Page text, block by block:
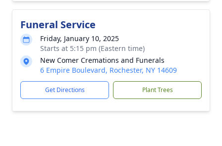
Funeral Service
Friday, January 10, 2025
Starts at 5:15 pm (Eastern time)
New Comer Cremations and Funerals
6 Empire Boulevard, Rochester, NY 14609
Get Directions Plant Trees